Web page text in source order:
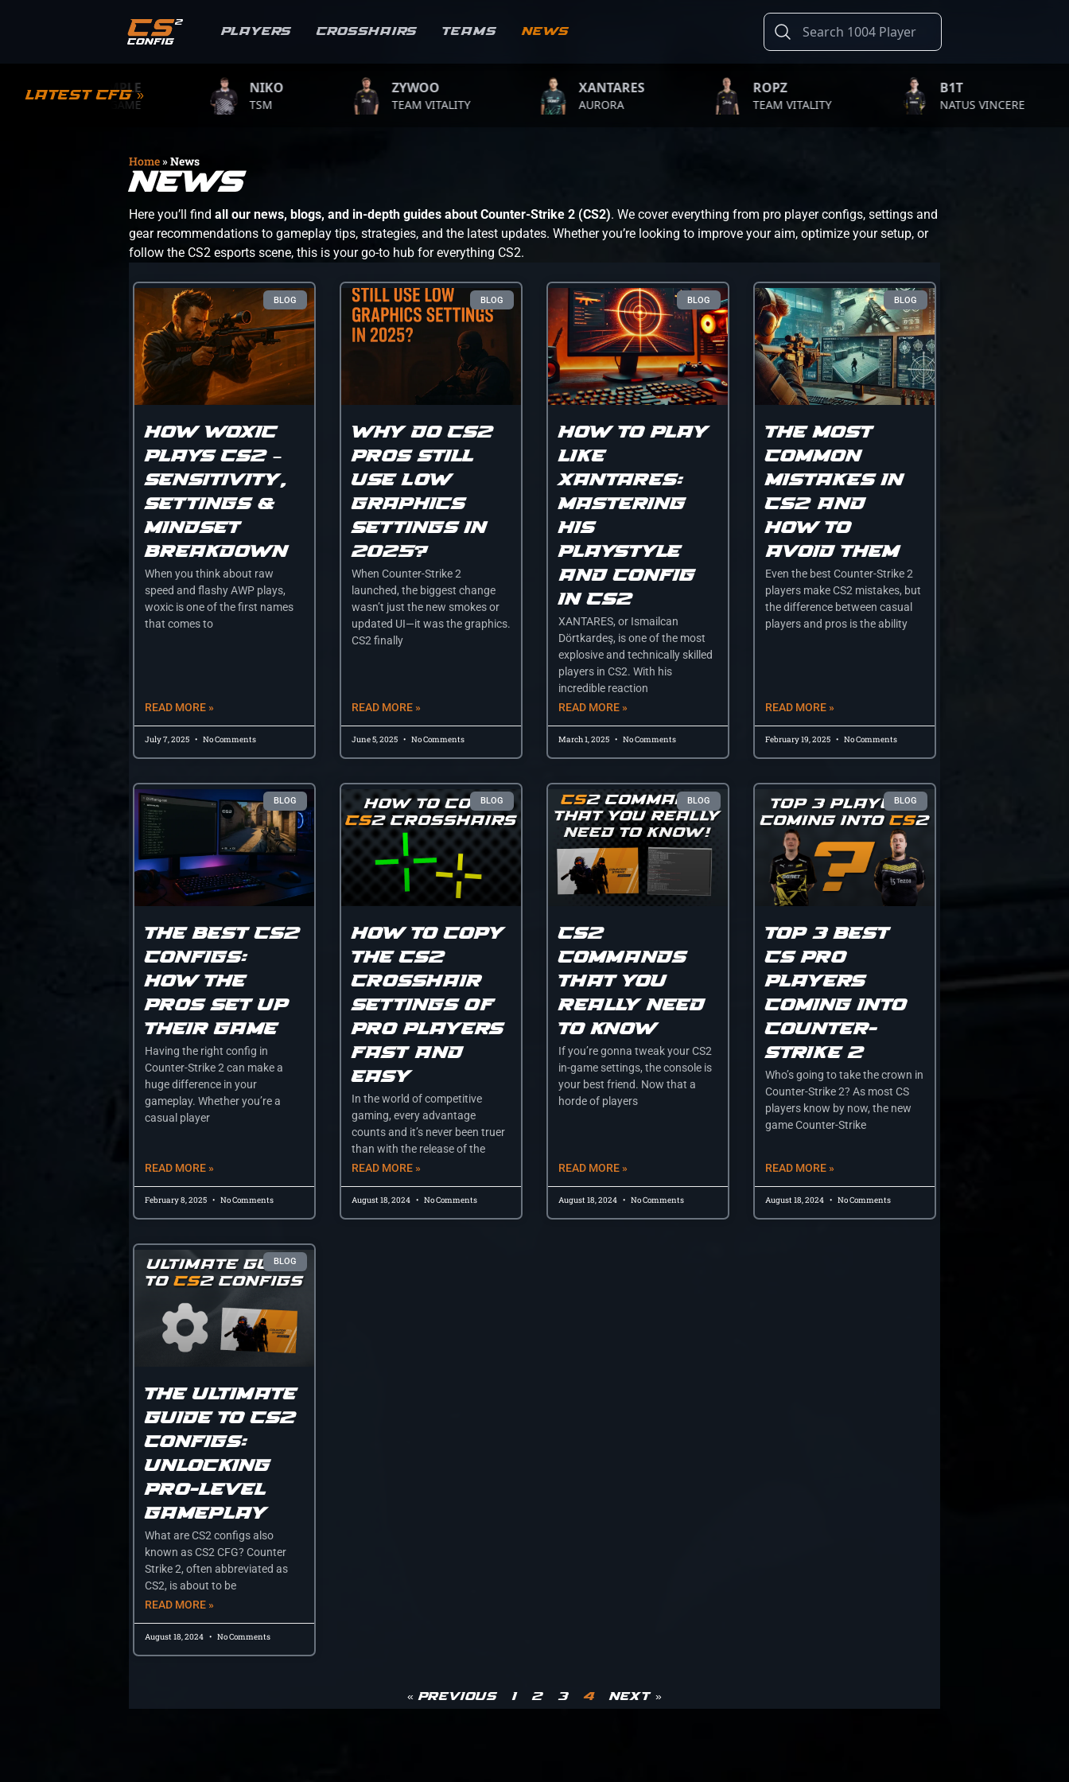
Players Crosshairs Teams News
Latest CFG »
S1MPLE
BC.GAME
NIKO ZYWOO
TEAM VITALITY
XANTARES
AURORA
ROPZ
TEAM VITALITY NATUS VINCERE
Home»News
News
Here you’ll find all our news, blogs, and in-depth guides about Counter-Strike 2 (CS2). We cover everything from pro player configs, settings and
gear recommendations to gameplay tips, strategies, and the latest updates. Whether you’re looking to improve your aim, optimize your setup, or
follow the CS2 esports scene, this is your go-to hub for everything CS2.
BLOG
How woxic
Plays CS2 –
Sensitivity,
Settings &
Mindset
Breakdown
When you think about raw
speed and flashy AWP plays,
woxic is one of the first names
that comes to
READ MORE »
July 7, 2025 No Comments
BLOG
Why Do CS2
Pros Still
Use Low
Graphics
Settings in
2025?
When Counter-Strike 2
launched, the biggest change
wasn’t just the new smokes or
updated UI—it was the graphics.
CS2 finally
READ MORE »
June 5, 2025 No Comments
BLOG
How to Play
Like
XANTARES:
Mastering
His
Playstyle
and Config
in CS2
XANTARES, or Ismailcan
Dörtkardeş, is one of the most
explosive and technically skilled
players in CS2. With his
incredible reaction
READ MORE »
March 1, 2025 No Comments
BLOG
The most
common
mistakes in
CS2 and
how to
avoid them
Even the best Counter-Strike 2
players make CS2 mistakes, but
the difference between casual
players and pros is the ability
READ MORE »
February 19, 2025 No Comments
BLOG
The Best CS2
Configs:
How the
Pros Set Up
Their Game
Having the right config in
Counter-Strike 2 can make a
huge difference in your
gameplay. Whether you’re a
casual player
READ MORE »
February 8, 2025 No Comments
BLOG
How to Copy
the CS2
Crosshair
Settings of
Pro Players
Fast and
Easy
In the world of competitive
gaming, every advantage
counts and it’s never been truer
than with the release of the
READ MORE »
August 18, 2024 No Comments
BLOG
CS2
Commands
That You
Really NEED
To Know
If you’re gonna tweak your CS2
in-game settings, the console is
your best friend. Now that a
horde of players
READ MORE »
August 18, 2024 No Comments
BLOG
Top 3 Best
CS Pro
Players
Coming Into
Counter-
Strike 2
Who’s going to take the crown in
Counter-Strike 2? As most CS
players know by now, the new
game Counter-Strike
READ MORE »
August 18, 2024 No Comments
BLOG
The Ultimate
Guide to CS2
Configs:
Unlocking
Pro-Level
Gameplay
What are CS2 configs also
known as CS2 CFG? Counter
Strike 2, often abbreviated as
CS2, is about to be
READ MORE »
August 18, 2024 No Comments
« Previous 1 2 3 4 Next »